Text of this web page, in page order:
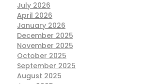
July 2026
April 2026
January 2026
December 2025
November 2025
October 2025
September 2025
August 2025